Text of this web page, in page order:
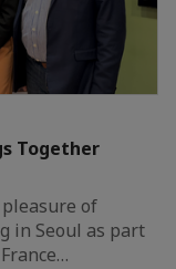
Together
pleasure of
in Seoul as part